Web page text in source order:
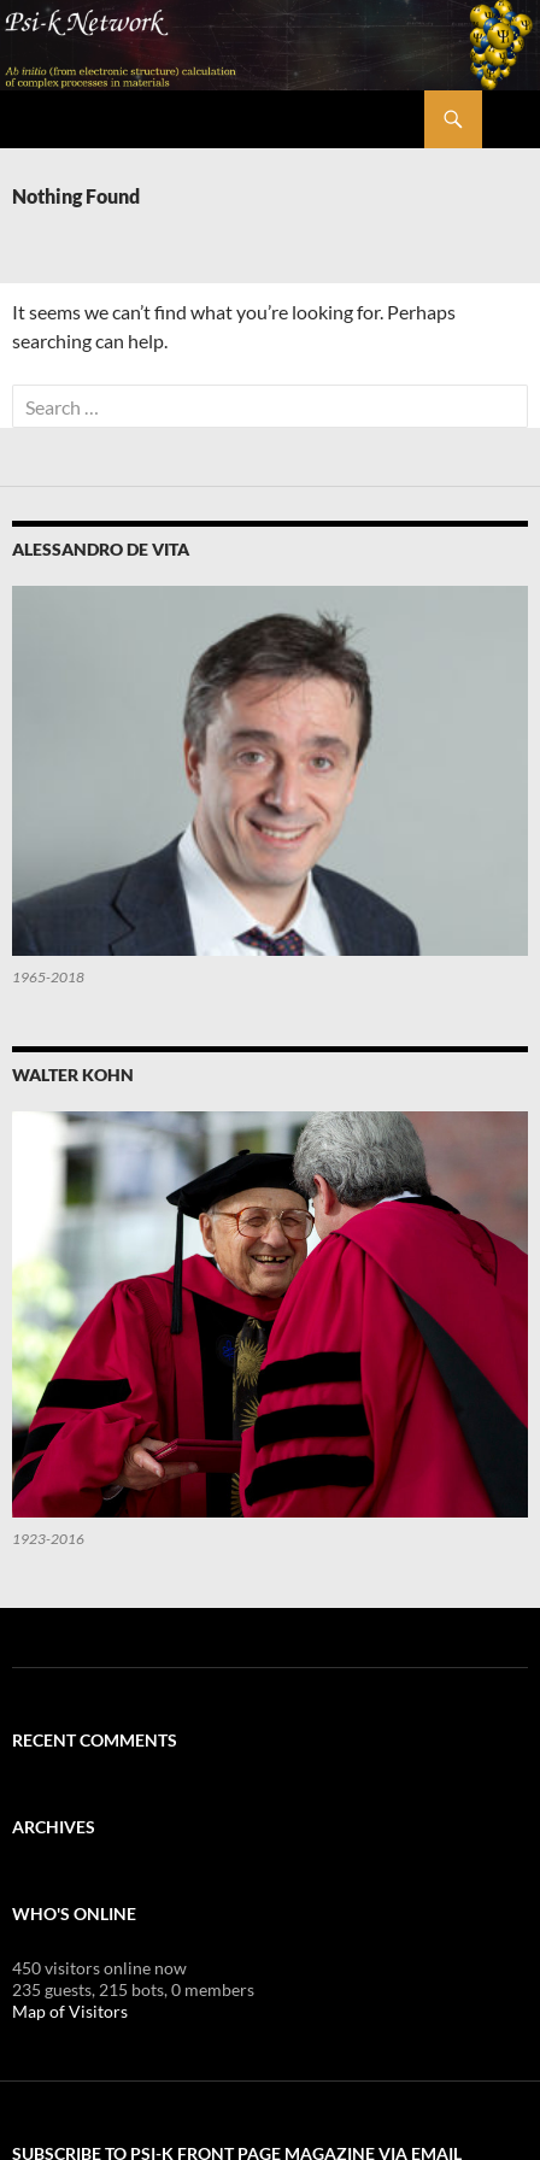
Skip
content
Nothing Found
It seems we can’t find what you’re looking for. Perhaps
searching can help.
Search
for:
ALESSANDRO DE VITA
1965-2018
WALTER KOHN
1923-2016
RECENT COMMENTS
ARCHIVES
WHO'S ONLINE
450 visitors online now
235 guests, 215 bots,0 members
Map of Visitors
SUBSCRIBE TO PSI-K FRONT PAGE MAGAZINE VIA EMAIL